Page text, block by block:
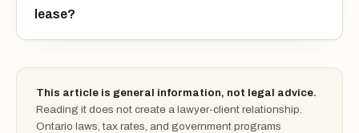
lease?
This article is general information, not legal advice.
Reading it does not create a lawyer-client relationship.
Ontario laws, tax rates, and government programs